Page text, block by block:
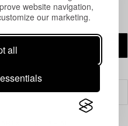
website navigation,
our marketing.
all